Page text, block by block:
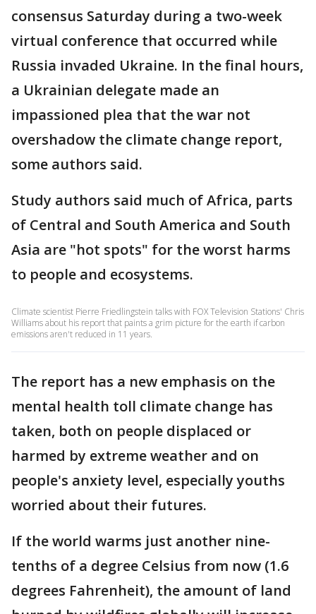
consensus Saturday during a two-week
virtual conference that occurred while
Russia invaded Ukraine. In the final hours,
a Ukrainian delegate made an
impassioned plea that the war not
overshadow the climate change report,
some authors said.
Study authors said much of Africa, parts
of Central and South America and South
Asia are "hot spots" for the worst harms
to people and ecosystems.
Climate scientist Pierre Friedlingstein talks with FOX Television Stations' Chris
Williams about his report that paints a grim picture for the earth if carbon
emissions aren't reduced in 11 years.
The report has a new emphasis on the
mental health toll climate change has
taken, both on people displaced or
harmed by extreme weather and on
people's anxiety level, especially youths
worried about their futures.
If the world warms just another nine-
tenths of a degree Celsius from now (1.6
degrees Fahrenheit), the amount of land